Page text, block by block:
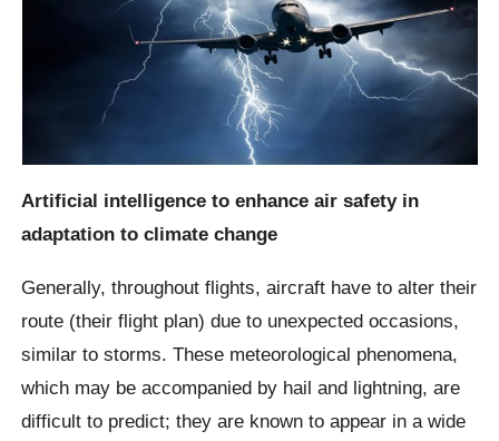
Artificial intelligence to enhance air safety in
adaptation to climate change
Generally, throughout flights, aircraft have to alter their
route (their flight plan) due to unexpected occasions,
similar to storms. These meteorological phenomena,
which may be accompanied by hail and lightning, are
difficult to predict; they are known to appear in a wide